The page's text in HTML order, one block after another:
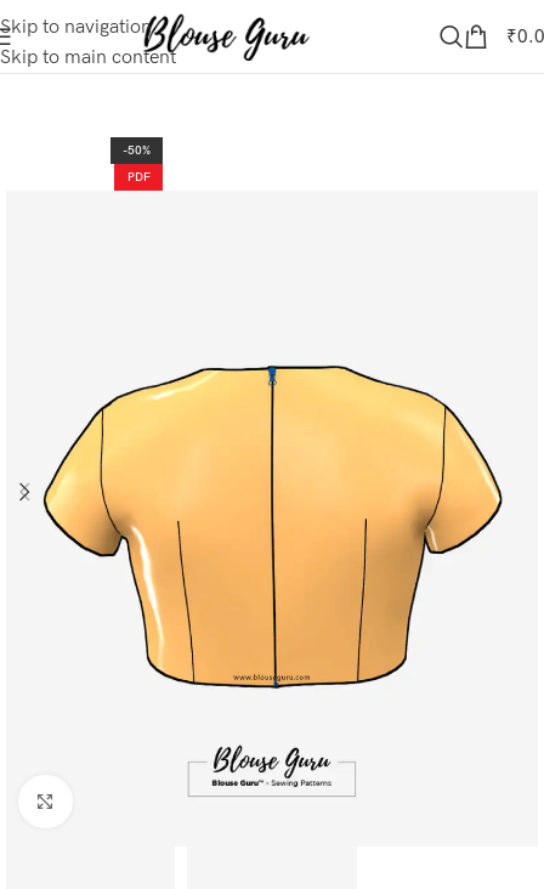
Skip to navigation
Skip to main content
₹
-50%
PDF
Click to enlarge